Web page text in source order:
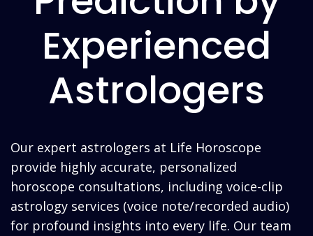
Experienced
Astrologers
Our expert astrologers at Life Horoscope
provide highly accurate, personalized
horoscope consultations, including voice-clip
astrology services (voice note/recorded audio)
for profound insights into every life. Our team